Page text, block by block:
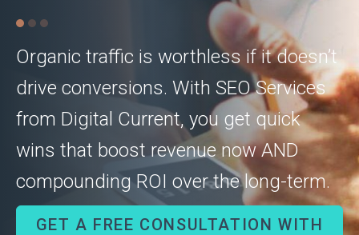
Organic traffic is worthless if it doesn’t
drive conversions. With SEO Services
from Digital Current, you get quick
wins that boost revenue now AND
compounding ROI over the long-term.
GET A FREE CONSULTATION WITH